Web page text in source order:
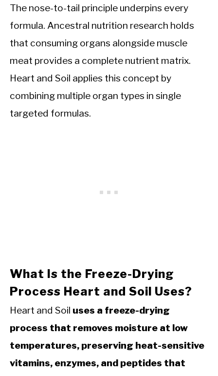
The nose-to-tail principle underpins every
formula. Ancestral nutrition research holds
that consuming organs alongside muscle
meat provides a complete nutrient matrix.
Heart and Soil applies this concept by
combining multiple organ types in single
targeted formulas.
What Is the Freeze-Drying
Process Heart and Soil Uses?
Heart and Soil uses a freeze-drying
process that removes moisture at low
temperatures, preserving heat-sensitive
vitamins, enzymes, and peptides that